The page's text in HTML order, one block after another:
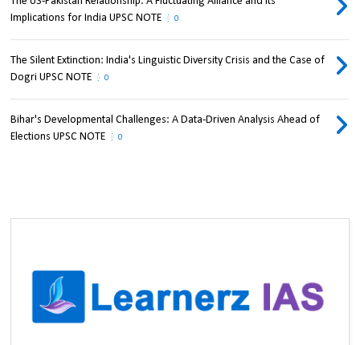
Implications for India UPSC NOTE
0
The Silent Extinction: India's Linguistic Diversity Crisis and the Case of
Dogri UPSC NOTE
0
Bihar's Developmental Challenges: A Data-Driven Analysis Ahead of
Elections UPSC NOTE
0